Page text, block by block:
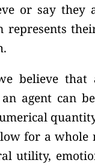
or say they
believe that
agent can
for a whole
utility,